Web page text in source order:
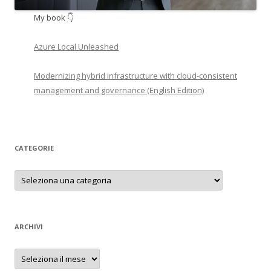
My book 👇
Azure Local Unleashed
Modernizing hybrid infrastructure with cloud-consistent
management and governance (English Edition)
CATEGORIE
Categorie
ARCHIVI
Archivi